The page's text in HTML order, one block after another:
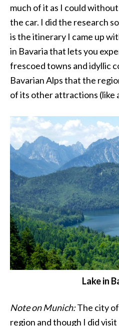
much of it as I could
the car. I did the research
is the itinerary I came up
in Bavaria that lets you
frescoed towns and idyllic
Bavarian Alps that the
of its other attractions (like
Lake in
Note on Munich:The city
region and though I did